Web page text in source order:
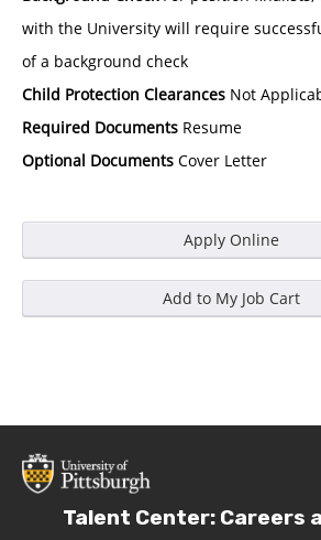
with the University will require
of a background check
Child Protection Clearances Not
Required Documents Resume
Optional Documents Cover Letter
Talent Center: Careers